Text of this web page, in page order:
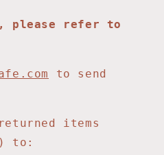
please refer to
to send
items
to: